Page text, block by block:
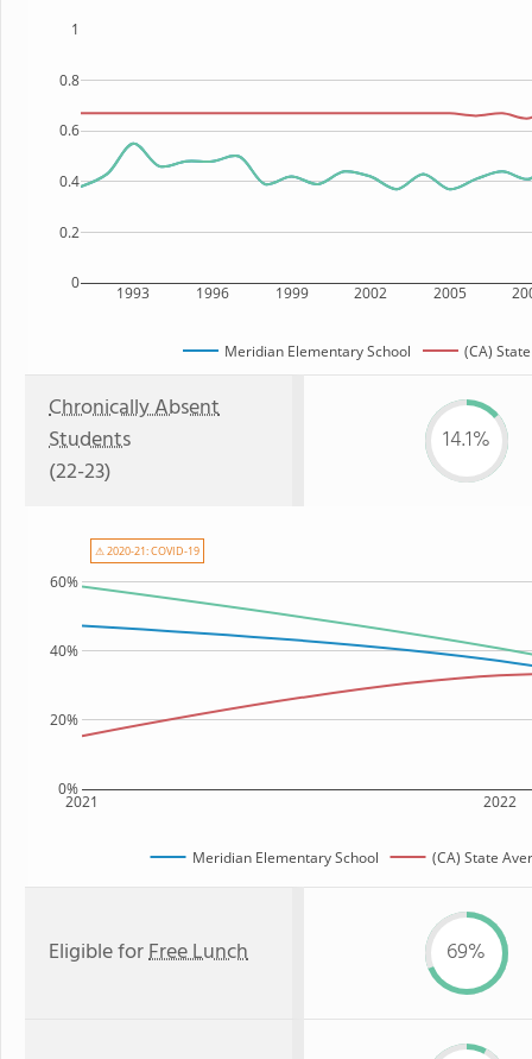
1993 1996 1999 2002 2005
0
0.2
0.4
0.6
0.8
1
Meridian Elementary School (CA) State
Chronically Absent
Students
(22-23)
14.1%
2021 2022
0%
20%
40%
60%
Meridian Elementary School (CA) State
⚠ 2020-21: COVID-19
Eligible forFree Lunch 69%